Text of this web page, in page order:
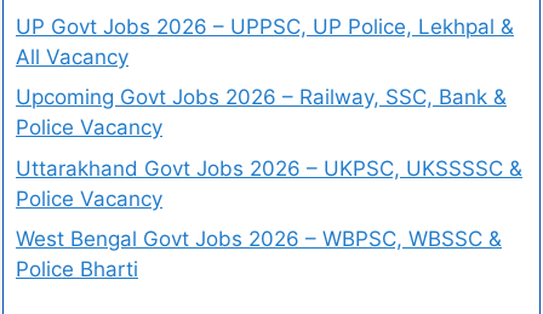
UP Govt Jobs 2026 – UPPSC, UP Police, Lekhpal &
All Vacancy
Upcoming Govt Jobs 2026 – Railway, SSC, Bank &
Police Vacancy
Uttarakhand Govt Jobs 2026 – UKPSC, UKSSSSC &
Police Vacancy
West Bengal Govt Jobs 2026 – WBPSC, WBSSC &
Police Bharti